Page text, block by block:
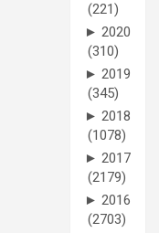
(221)
► 2020
(310)
► 2019
(345)
► 2018
(1078)
► 2017
(2179)
► 2016
(2703)